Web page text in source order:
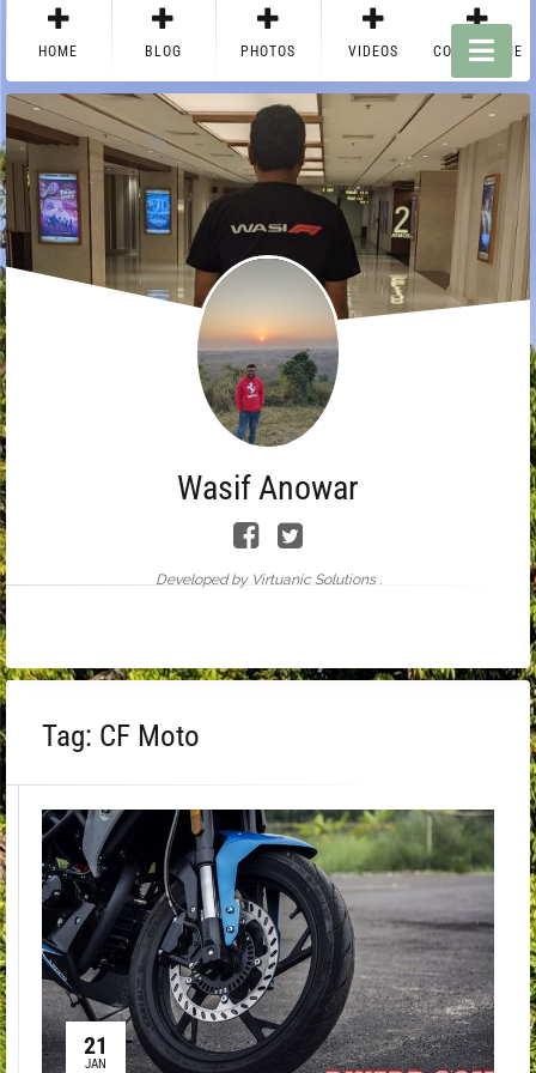
HOME BLOG PHOTOS VIDEOS CONTACT ME
Wasif Anowar
Developed by Virtuanic Solutions .
Tag: CF Moto
21
JAN